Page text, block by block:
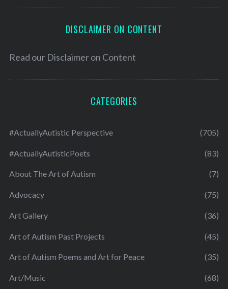
DISCLAIMER ON CONTENT
Read our Disclaimer on Content
CATEGORIES
#ActuallyAutistic Perspective (705)
#ActuallyAutisticPoets (83)
About The Art of Autism (7)
Advocacy (75)
Art Gallery (36)
Art of Autism Past Projects (45)
Art of Autism Poems and Art for Peace (35)
Art/Music (68)